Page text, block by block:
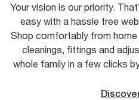
Your vision is our priority.
easy with a hassle free
Shop comfortably from
cleanings, fittings and
whole family in a few clicks